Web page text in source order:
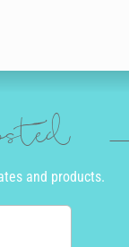
and products.